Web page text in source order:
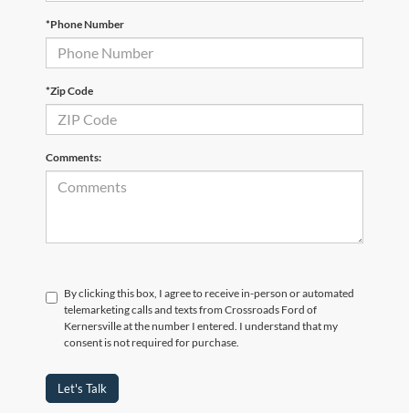
*Phone Number
*Zip Code
Comments:
By clicking this box, I agree to receive in-person or automated
telemarketing calls and texts from Crossroads Ford of
Kernersville at the number I entered. I understand that my
consent is not required for purchase.
Let's Talk